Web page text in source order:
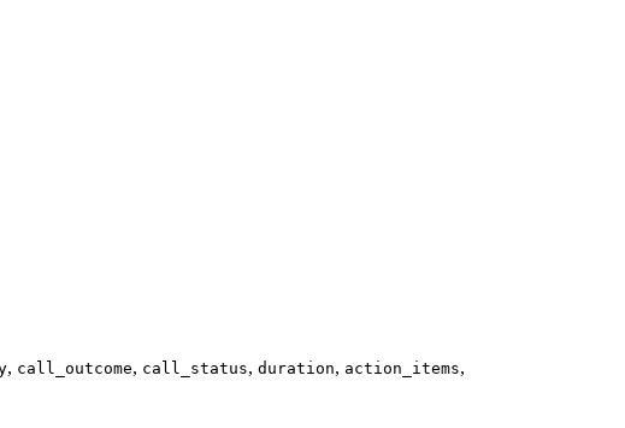
, call_outcome, call_status, duration, action_items,